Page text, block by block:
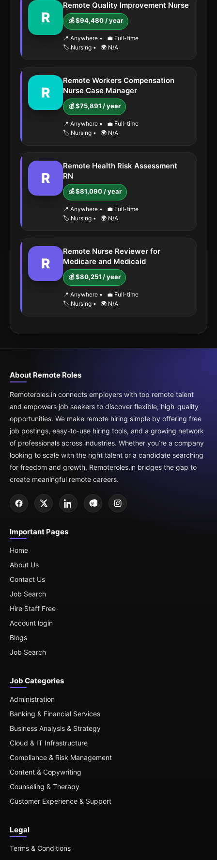
R
Remote Quality Improvement Nurse
💰 $94,480 / year
📍 Anywhere •
💼 Full-time
🏷️ Nursing • 🌍 N/A
R
Remote Workers Compensation
Nurse Case Manager
💰 $75,891 / year
📍 Anywhere •
💼 Full-time
🏷️ Nursing • 🌍 N/A
R
Remote Health Risk Assessment
RN
💰 $81,090 / year
📍 Anywhere •
💼 Full-time
🏷️ Nursing • 🌍 N/A
R
Remote Nurse Reviewer for
Medicare and Medicaid
💰 $80,251 / year
📍 Anywhere •
💼 Full-time
🏷️ Nursing • 🌍 N/A
About Remote Roles
Remoteroles.in connects employers with top remote talent
and empowers job seekers to discover flexible, high-quality
opportunities. We make remote hiring simple by offering free
job postings, easy-to-use hiring tools, and a growing network
of professionals across industries. Whether you’re a company
looking to scale with the right talent or a candidate searching
for freedom and growth, Remoteroles.in bridges the gap to
create meaningful remote careers.
Important Pages
Home
About Us
Contact Us
Job Search
Hire Staff Free
Account login
Blogs
Job Search
Job Categories
Administration
Banking & Financial Services
Business Analysis & Strategy
Cloud & IT Infrastructure
Compliance & Risk Management
Content & Copywriting
Counseling & Therapy
Customer Experience & Support
Legal
Terms & Conditions